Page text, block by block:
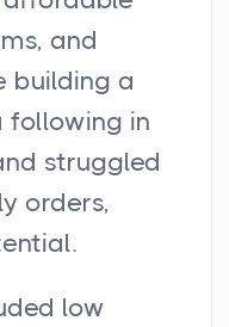
and
building a
following in
struggled
orders,
low